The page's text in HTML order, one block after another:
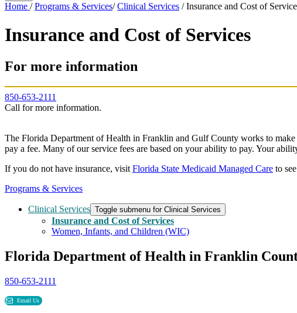
Home /Programs & Services/Clinical Services /Insurance and Cost of
Insurance and Cost of Services
For more information
850-653-2111
Call for more information.
The Florida Department of Health in Franklin and Gulf County works to make
pay a fee. Many of our service fees are based on your ability to pay. Your
If you do not have insurance, visit Florida State Medicaid Managed Care to
Programs & Services
Clinical Services Toggle submenu for Clinical Services
Insurance and Cost of Services
Women, Infants, and Children (WIC)
Florida Department of Health in Franklin
850-653-2111
Email Us